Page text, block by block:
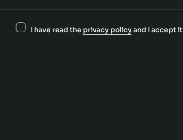
I have read the privacy policyand I accept it